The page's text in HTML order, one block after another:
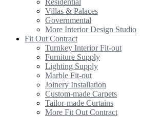
Residential
Villas & Palaces
Governmental
More Interior Design Studio
Fit Out Contract
Turnkey Interior Fit-out
Furniture Supply
Lighting Supply
Marble Fit-out
Joinery Installation
Custom-made Carpets
Tailor-made Curtains
More Fit Out Contract